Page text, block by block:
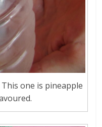
one is pineapple